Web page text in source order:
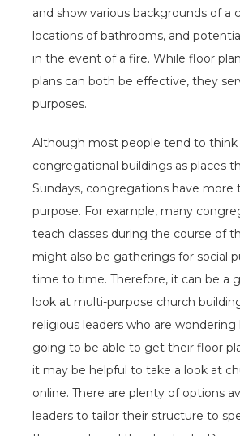
and show various backgrounds of a
locations of bathrooms, and
in the event of a fire. While floor
plans can both be effective, they
purposes.
Although most people tend to
congregational buildings as places
Sundays, congregations have more
purpose. For example, many
teach classes during the course of
might also be gatherings for social
time to time. Therefore, it can be a
look at multi-purpose church
religious leaders who are
going to be able to get their floor
it may be helpful to take a look at
online. There are plenty of options
leaders to tailor their structure to